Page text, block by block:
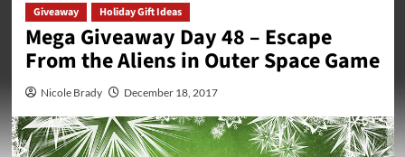
Giveaway Holiday Gift Ideas
Mega Giveaway Day 48 – Escape
From the Aliens in Outer Space Game
Nicole Brady December 18, 2017